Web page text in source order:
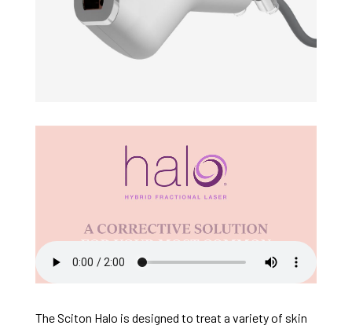
The Sciton Halo is designed to treat a variety of skin